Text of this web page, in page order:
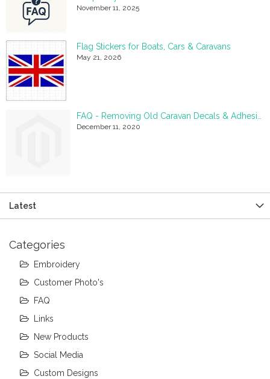
November 11, 2025
Flag Stickers for Boats, Cars & Caravans
May 21, 2026
FAQ - Removing Old Caravan Decals & Adhesive Residue
December 11, 2020
Latest
Categories
Embroidery
Customer Photo's
FAQ
Links
New Products
Social Media
Custom Designs